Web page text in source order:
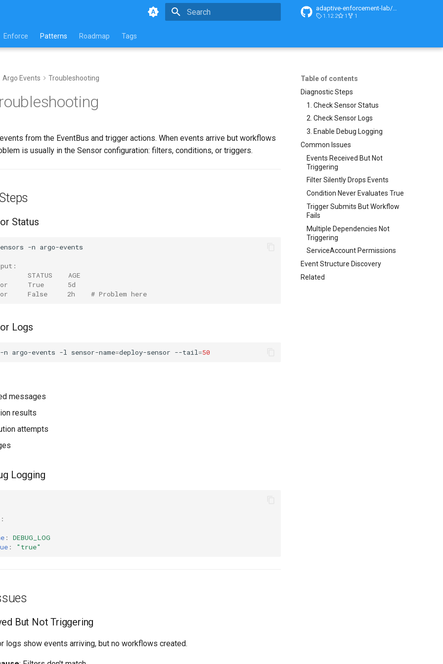
adaptive-enforcement-lab/adaptive-enforcement-lab-com
1.12.2 1 1
Enforce Patterns Roadmap Tags
Table of contents
Diagnostic Steps
1. Check Sensor Status
2. Check Sensor Logs
3. Enable Debug Logging
Common Issues
Events Received But Not
Triggering
Filter Silently Drops Events
Condition Never Evaluates True
Trigger Submits But Workflow
Fails
Multiple Dependencies Not
Triggering
ServiceAccount Permissions
Event Structure Discovery
Related
Argo Events Troubleshooting
from the EventBus and trigger actions. When events arrive but workflows
is usually in the Sensor configuration: filters, conditions, or triggers.
Status
-n
STATUS    AGE
True      5d
False     2h    # Problem here
Logs
-n argo-events -l sensor-name=deploy-sensor --tail =50
messages
results
attempts
Logging
:
:
DEBUG_LOG
: "true"
But Not Triggering
logs show events arriving, but no workflows created.